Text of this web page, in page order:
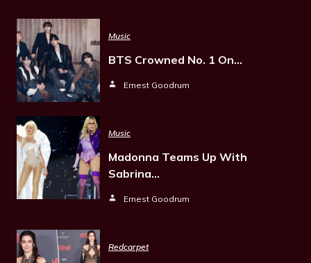
Music
BTS Crowned No. 1 On…
Ernest Goodrum
Music
Madonna Teams Up With
Sabrina…
Ernest Goodrum
Redcarpet